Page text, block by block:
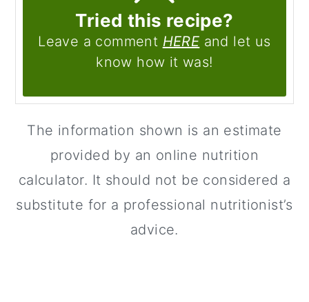
Tried this recipe?
Leave a comment HERE and let us
know how it was!
The information shown is an estimate
provided by an online nutrition
calculator. It should not be considered a
substitute for a professional nutritionist’s
advice.